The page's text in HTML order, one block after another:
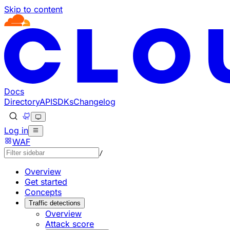
Skip to content
Documentation Index
Fetch the complete documentation index at: https://
Use this file to discover all available pages before
Docs
DirectoryAPISDKsChangelog
Log in
WAF
/
Overview
Get started
Concepts
Traffic detections
Overview
Attack score